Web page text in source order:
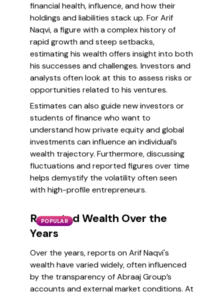
financial health, influence, and how their
holdings and liabilities stack up. For Arif
Naqvi, a figure with a complex history of
rapid growth and steep setbacks,
estimating his wealth offers insight into both
his successes and challenges. Investors and
analysts often look at this to assess risks or
opportunities related to his ventures.
Estimates can also guide new investors or
students of finance who want to
understand how private equity and global
investments can influence an individual’s
wealth trajectory. Furthermore, discussing
fluctuations and reported figures over time
helps demystify the volatility often seen
with high-profile entrepreneurs.
POPULAR
Reported Wealth Over the
Years
Over the years, reports on Arif Naqvi's
wealth have varied widely, often influenced
by the transparency of Abraaj Group’s
accounts and external market conditions. At